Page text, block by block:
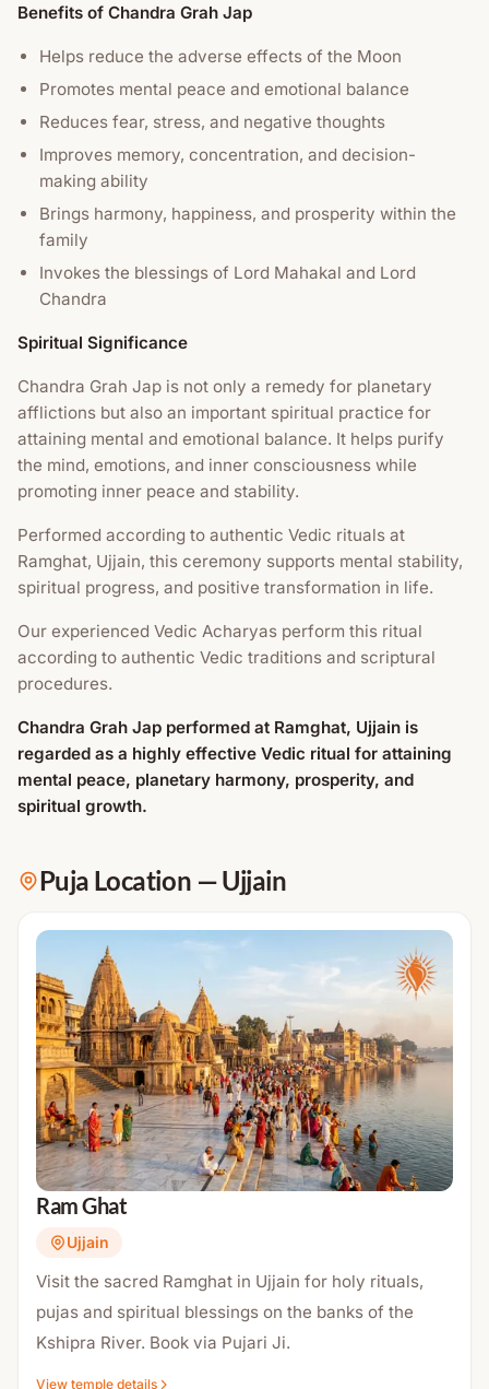
Benefits of Chandra Grah Jap
Helps reduce the adverse effects of the Moon
Promotes mental peace and emotional balance
Reduces fear, stress, and negative thoughts
Improves memory, concentration, and decision-
making ability
Brings harmony, happiness, and prosperity within the
family
Invokes the blessings of Lord Mahakal and Lord
Chandra
Spiritual Significance
Chandra Grah Jap is not only a remedy for planetary
afflictions but also an important spiritual practice for
attaining mental and emotional balance. It helps purify
the mind, emotions, and inner consciousness while
promoting inner peace and stability.
Performed according to authentic Vedic rituals at
Ramghat, Ujjain, this ceremony supports mental stability,
spiritual progress, and positive transformation in life.
Our experienced Vedic Acharyas perform this ritual
according to authentic Vedic traditions and scriptural
procedures.
Chandra Grah Jap performed at Ramghat, Ujjain is
regarded as a highly effective Vedic ritual for attaining
mental peace, planetary harmony, prosperity, and
spiritual growth.
Puja Location —Ujjain
Ram Ghat
Ujjain
Visit the sacred Ramghat in Ujjain for holy rituals,
pujas and spiritual blessings on the banks of the
Kshipra River. Book via Pujari Ji.
View temple details